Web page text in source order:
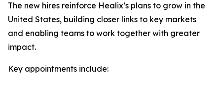
The new hires reinforce Healix’s plans to grow in the
United States, building closer links to key markets
and enabling teams to work together with greater
impact.
Key appointments include: